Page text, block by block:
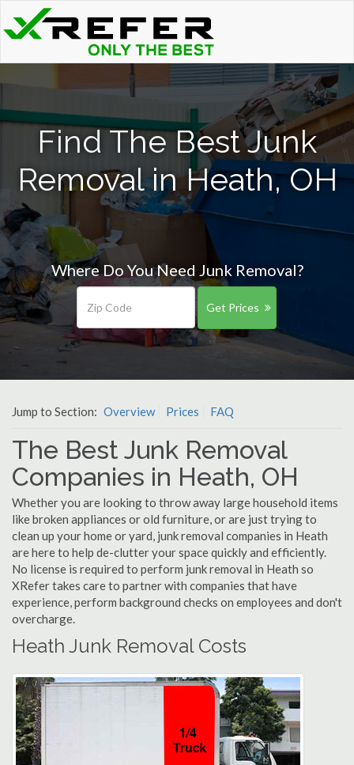
Find The Best Junk
Removal in Heath, OH
Where Do You Need Junk Removal?
Get Prices
Jump to Section: Overview Prices FAQ
The Best Junk Removal
Companies in Heath, OH
Whether you are looking to throw away large household items
like broken appliances or old furniture, or are just trying to
clean up your home or yard, junk removal companies in Heath
are here to help de-clutter your space quickly and efficiently.
No license is required to perform junk removal in Heath so
XRefer takes care to partner with companies that have
experience, perform background checks on employees and don't
overcharge.
Heath Junk Removal Costs